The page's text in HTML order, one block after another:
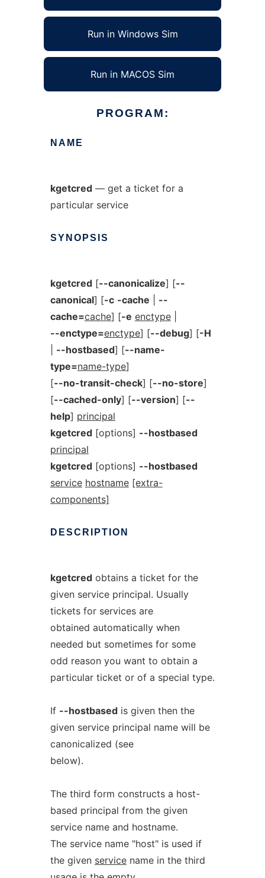
Run in Windows Sim
Run in MACOS Sim
PROGRAM:
NAME
kgetcred— get a ticket for a
particular service
SYNOPSIS
kgetcred[--canonicalize] [--
canonical] [-c -cache
--
cache=cache] [-e enctype|
--enctype=enctype] [--debug] [-H
--hostbased] [--name-
type=name-type]
[--no-transit-check] [--no-store]
[--cached-only] [--version] [--
help] principal
kgetcred[options] --hostbased
principal
kgetcred[options] --hostbased
service hostname [extra-
components]
DESCRIPTION
kgetcredobtains a ticket for the
given service principal. Usually
tickets for services are
obtained automatically when
needed but sometimes for some
odd reason you want to obtain a
particular ticket or of a special type.
If --hostbasedis given then the
given service principal name will be
canonicalized (see
below).
The third form constructs a host-
based principal from the given
service name and hostname.
The service name "host" is used if
the given servicename in the third